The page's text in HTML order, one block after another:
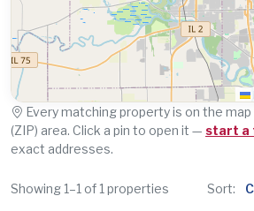
Every matching property is on the
(ZIP) area. Click a pin to open it — start a
exact addresses.
Showing 1–1 of 1 properties Sort: